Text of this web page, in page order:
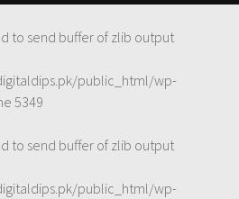
to send buffer of zlib output
public_html/wp-
5349
to send buffer of zlib output
public_html/wp-